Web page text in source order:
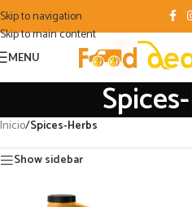
Skip to navigation
Skip to main content
MENU
Inicio/Spices-Herbs
Show sidebar